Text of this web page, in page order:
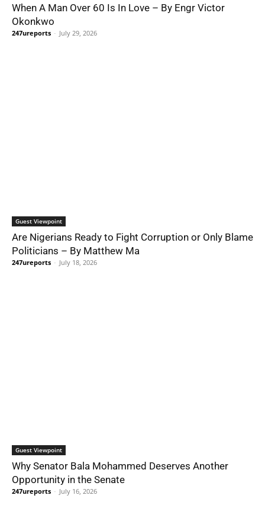
When A Man Over 60 Is In Love – By Engr Victor
Okonkwo
247ureports - July 29, 2026
Guest Viewpoint
Are Nigerians Ready to Fight Corruption or Only Blame
Politicians – By Matthew Ma
247ureports - July 18, 2026
Guest Viewpoint
Why Senator Bala Mohammed Deserves Another
Opportunity in the Senate
247ureports - July 16, 2026